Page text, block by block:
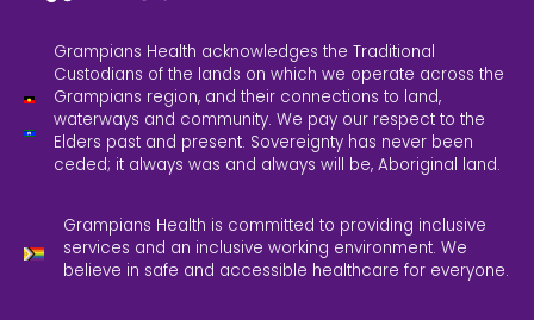
Grampians Health acknowledges the Traditional
Custodians of the lands on which we operate across the
Grampians region, and their connections to land,
waterways and community. We pay our respect to the
Elders past and present. Sovereignty has never been
ceded; it always was and always will be, Aboriginal land.
Grampians Health is committed to providing inclusive
services and an inclusive working environment. We
believe in safe and accessible healthcare for everyone.